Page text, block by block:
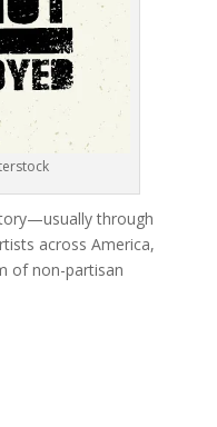
through
across America,
of non-partisan